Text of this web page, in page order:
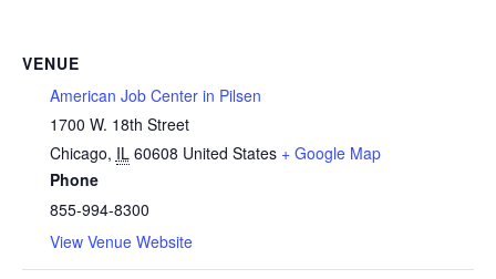
VENUE
American Job Center in Pilsen
1700 W. 18th Street
Chicago, IL 60608 United States + Google Map
Phone
855-994-8300
View Venue Website